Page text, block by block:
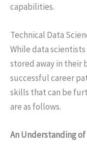
capabilities.
Technical Data
While data
stored away in their
successful career
skills that can be
are as follows.
An Understanding of